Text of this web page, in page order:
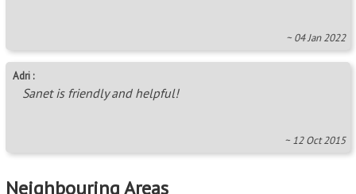
~ 04 Jan 2022
Adri :
Sanet is friendly and helpful!
~ 12 Oct 2015
Neighbouring Areas